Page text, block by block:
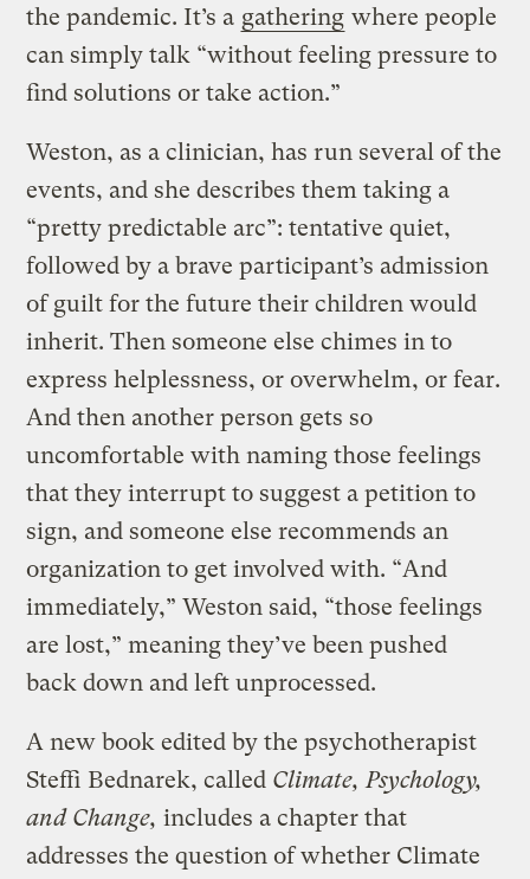
the pandemic. It’s a gathering where people
can simply talk “without feeling pressure to
find solutions or take action.”
Weston, as a clinician, has run several of the
events, and she describes them taking a
“pretty predictable arc”: tentative quiet,
followed by a brave participant’s admission
of guilt for the future their children would
inherit. Then someone else chimes in to
express helplessness, or overwhelm, or fear.
And then another person gets so
uncomfortable with naming those feelings
that they interrupt to suggest a petition to
sign, and someone else recommends an
organization to get involved with. “And
immediately,” Weston said, “those feelings
are lost,” meaning they’ve been pushed
back down and left unprocessed.
A new book edited by the psychotherapist
Steffi Bednarek, called Climate, Psychology,
and Change,includes a chapter that
addresses the question of whether Climate